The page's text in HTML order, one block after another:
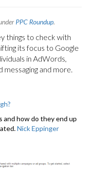
PPC Roundup.
things to check with
its focus to Google
in AdWords,
and more.
and how do they end up
Nick Eppinger